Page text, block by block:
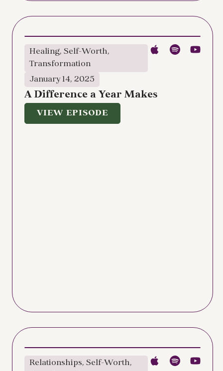
Healing, Self-Worth,
Transformation
January 14, 2025
A Difference a Year Makes
VIEW EPISODE
Relationships, Self-Worth,